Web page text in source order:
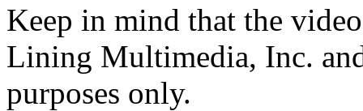
Keep in mind that the
Lining Multimedia, Inc.
purposes only.